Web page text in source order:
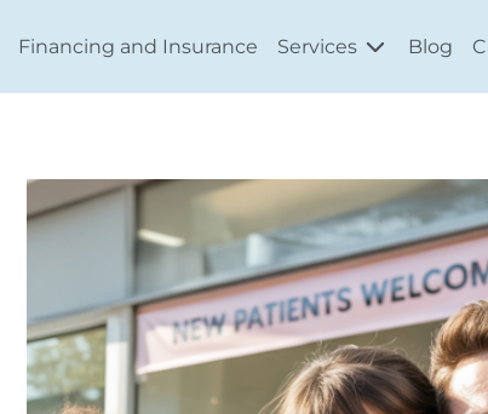
Financing and Insurance Services Blog